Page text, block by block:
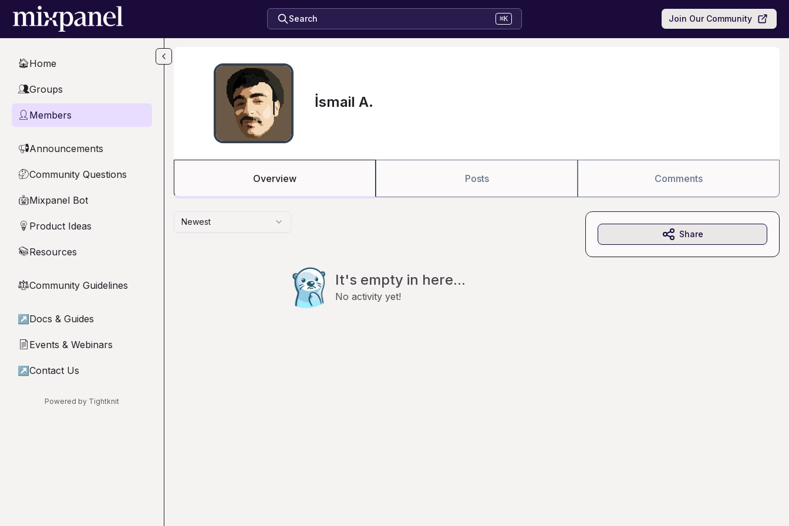
Skip to main content
Search ⌘K Join Our Community
🏠Home
👥Groups
👤 Members
📢Announcements
🤔Community Questions
🤖Mixpanel Bot
💡 Product Ideas
📚Resources
⚖︎Community Guidelines
↗ Docs & Guides
📄 Events & Webinars
↗ Contact Us
Powered by Tightknit
İsmail A.
Overview Posts Comments
Newest
It's empty in here...
No activity yet!
Share